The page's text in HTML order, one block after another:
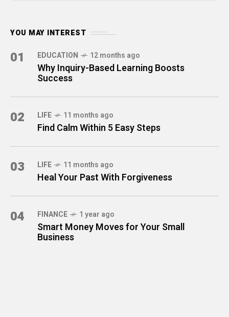
YOU MAY INTEREST
01 EDUCATION 12 months ago
Why Inquiry-Based Learning Boosts
Success
02 LIFE 11 months ago
Find Calm Within 5 Easy Steps
03 LIFE 11 months ago
Heal Your Past With Forgiveness
04 FINANCE 1 year ago
Smart Money Moves for Your Small
Business